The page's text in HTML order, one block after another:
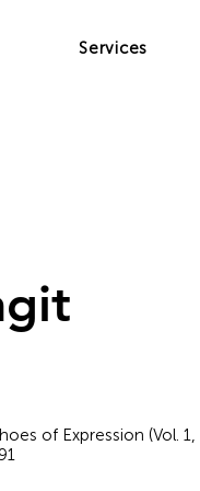
Services
of Expression (Vol.